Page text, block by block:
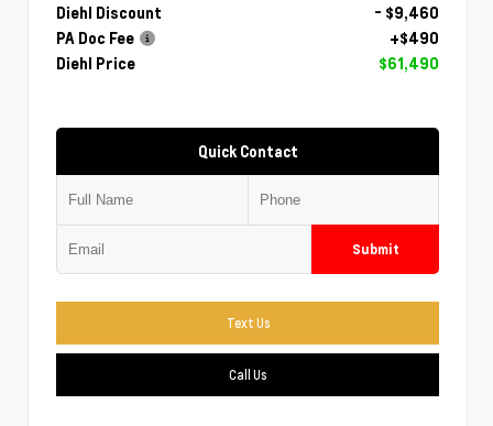
Diehl Discount
- $9,460
PA Doc Fee
+$490
Diehl Price
$61,490
Quick Contact
Submit
Text Us
Call Us